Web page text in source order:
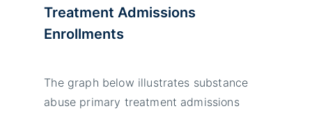
Treatment Admissions
Enrollments
The graph below illustrates substance
abuse primary treatment admissions